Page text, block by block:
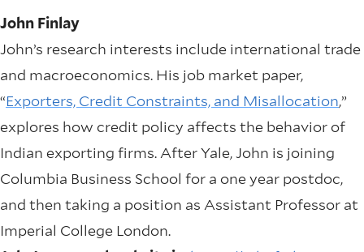
John Finlay
John’s research interests include international trade
and macroeconomics. His job market paper,
“Exporters, Credit Constraints, and Misallocation,”
explores how credit policy affects the behavior of
Indian exporting firms. After Yale, John is joining
Columbia Business School for a one year postdoc,
and then taking a position as Assistant Professor at
Imperial College London.